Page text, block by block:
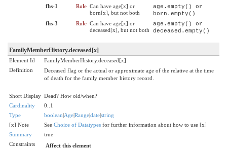
fhs-1
Rule Can have age[x] or
born[x], but not both
age.empty() or
born.empty()
fhs-3
Rule Can have age[x] or
deceased[x], but not both
age.empty() or
deceased.empty()
FamilyMemberHistory.deceased[x]
Element Id
FamilyMemberHistory.deceased[x]
Definition
Deceased flag or the actual or approximate age of the relative at the time
of death for the family member history record.
Short Display Dead? How old/when?
Cardinality
0..1
Type
boolean|Age|Range|date|string
[x] Note
See Choice of Datatypes for further information about how to use [x]
Summary
true
Constraints
Affect this element